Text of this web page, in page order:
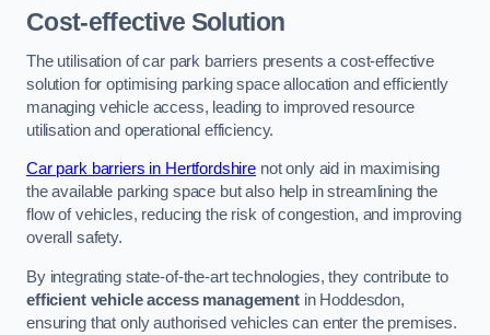
Cost-effective Solution
The utilisation of car park barriers presents a cost-effective
solution for optimising parking space allocation and efficiently
managing vehicle access, leading to improved resource
utilisation and operational efficiency.
Car park barriers in Hertfordshire not only aid in maximising
the available parking space but also help in streamlining the
flow of vehicles, reducing the risk of congestion, and improving
overall safety.
By integrating state-of-the-art technologies, they contribute to
efficient vehicle access managementin Hoddesdon,
ensuring that only authorised vehicles can enter the premises.